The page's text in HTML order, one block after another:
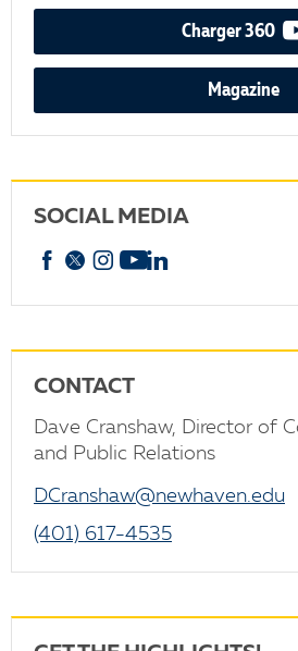
Charger 360
Magazine
SOCIAL MEDIA
Facebook
X Instagram
YouTube
CONTACT
Dave Cranshaw, Director of
and Public Relations
DCranshaw@newhaven.edu
(401) 617-4535